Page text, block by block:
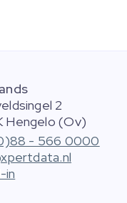
2
Hengelo (Ov)
- 566 0000
in